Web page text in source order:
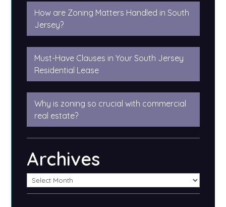
How are Zoning Matters Handled in South
Jersey?
Must-Have Clauses in Your South Jersey
Residential Lease
Why is zoning so crucial with commercial
real estate?
Archives